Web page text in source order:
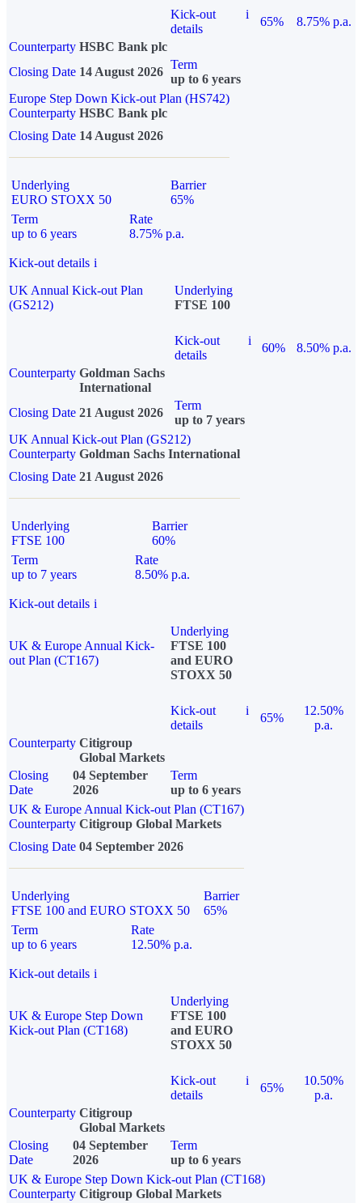
Kick-out
details
i
65%
8.75% p.a.
Counterparty HSBC Bank plc
Closing Date 14 August 2026
Term
up to 6 years
Europe Step Down Kick-out Plan (HS742)
Counterparty HSBC Bank plc
Closing Date 14 August 2026
Underlying
EURO STOXX 50
Barrier
65%
Term
up to 6 years
Rate
8.75% p.a.
Kick-out details i
UK Annual Kick-out Plan
(GS212)
Underlying
FTSE 100
Kick-out
details
i
60%
8.50% p.a.
Counterparty Goldman Sachs
International
Closing Date 21 August 2026
Term
up to 7 years
UK Annual Kick-out Plan (GS212)
Counterparty Goldman Sachs International
Closing Date 21 August 2026
Underlying
FTSE 100
Barrier
60%
Term
up to 7 years
Rate
8.50% p.a.
Kick-out details i
UK & Europe Annual Kick-
out Plan (CT167)
Underlying
FTSE 100
and EURO
STOXX 50
Kick-out
details
i
65%
12.50%
p.a.
Counterparty Citigroup
Global Markets
Closing
Date
04 September
2026
Term
up to 6 years
UK & Europe Annual Kick-out Plan (CT167)
Counterparty Citigroup Global Markets
Closing Date 04 September 2026
Underlying
FTSE 100 and EURO STOXX 50
Barrier
65%
Term
up to 6 years
Rate
12.50% p.a.
Kick-out details i
UK & Europe Step Down
Kick-out Plan (CT168)
Underlying
FTSE 100
and EURO
STOXX 50
Kick-out
details
i
65%
10.50%
p.a.
Counterparty Citigroup
Global Markets
Closing
Date
04 September
2026
Term
up to 6 years
UK & Europe Step Down Kick-out Plan (CT168)
Counterparty Citigroup Global Markets